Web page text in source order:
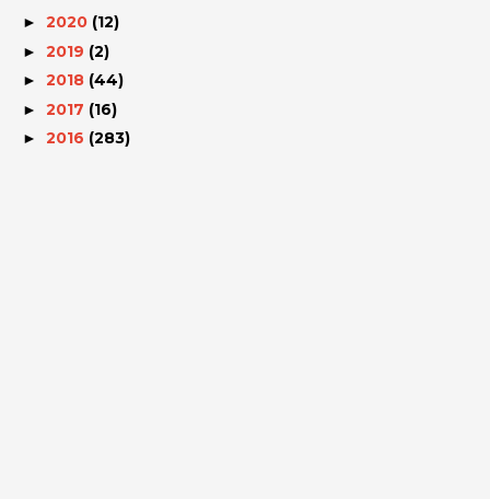
► 2020 (12)
► 2019 (2)
► 2018 (44)
► 2017 (16)
► 2016 (283)